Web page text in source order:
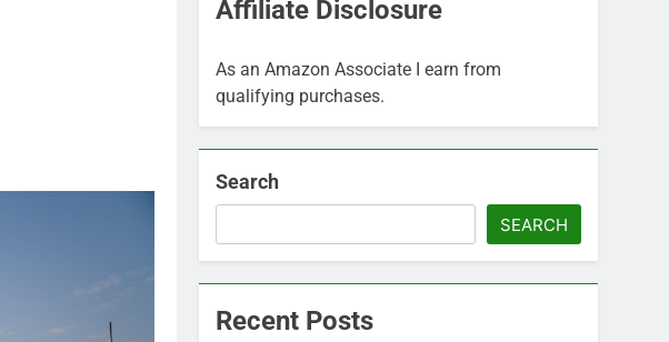
Affiliate Disclosure
As an Amazon Associate I earn from
qualifying purchases.
Search
SEARCH
Recent Posts